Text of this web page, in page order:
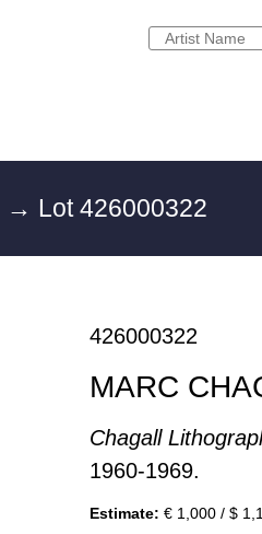
→ Lot 426000322
426000322
MARC
Chagall
1960-1969.
Estimate: € 1,000 / $